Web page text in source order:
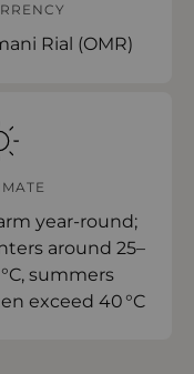
Rial (OMR)
year-round;
around 25–
summers
exceed 40 °C